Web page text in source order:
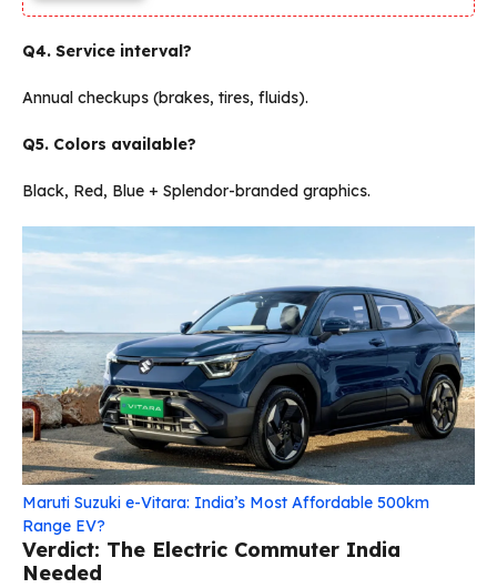
Q4. Service interval?
Annual checkups (brakes, tires, fluids).
Q5. Colors available?
Black, Red, Blue + Splendor-branded graphics.
Maruti Suzuki e-Vitara: India’s Most Affordable 500km
Range EV?
Verdict: The Electric Commuter India
Needed